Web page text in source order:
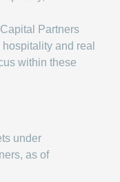
Partners
and real
within these
under
as of